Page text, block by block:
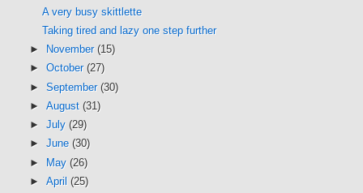
A very busy skittlette
Taking tired and lazy one step further
►
November (15)
► October (27)
► September (30)
► August (31)
► July (29)
► June (30)
► May (26)
► April (25)